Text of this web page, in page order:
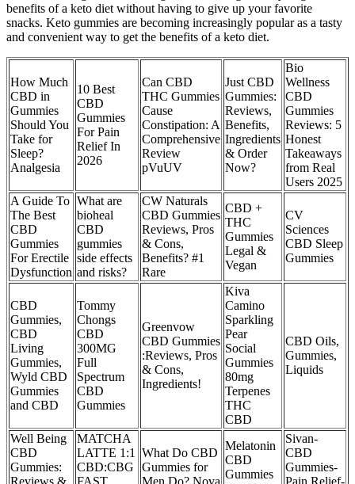
benefits of a keto diet without having to give up your favorite
snacks. Keto gummies are becoming increasingly popular as a tasty
and convenient way to get the benefits of a keto diet.
How Much
CBD in
Gummies
Should You
Take for
Sleep?
Analgesia
10 Best
CBD
Gummies
For Pain
Relief In
2026
Can CBD
THC Gummies
Cause
Constipation: A
Comprehensive
Review
pVuUV
Just CBD
Gummies:
Reviews,
Benefits,
Ingredients
& Order
Now?
​​Bio
Wellness
CBD
Gummies
Reviews: 5
Honest
Takeaways
from Real
Users 2025​​
A Guide To
The Best
CBD
Gummies
For Erectile
Dysfunction
What are
bioheal
CBD
gummies
side effects
and risks?
CW Naturals
CBD Gummies
Reviews, Pros
& Cons,
Benefits? #1
Rare
CBD +
THC
Gummies
Legal &
Vegan
CV
Sciences
CBD Sleep
Gummies
CBD
Gummies,
CBD
Living
Gummies,
Wyld CBD
Gummies
and CBD
Tommy
Chongs
CBD
300MG
Full
Spectrum
CBD
Gummies
Greenvow
CBD Gummies
:Reviews, Pros
& Cons,
Ingredients!
Kiva
Camino
Sparkling
Pear
Social
Gummies
80mg
Terpenes
THC
CBD
CBD Oils,
Gummies,
Liquids
Well Being
CBD
Gummies:
Reviews &
MATCHA
LATTE 1:1
CBD:CBG
FAST
What Do CBD
Gummies for
Men Do? Nova
Melatonin
CBD
Gummies
Sivan-
CBD
Gummies-
Pain Relief-